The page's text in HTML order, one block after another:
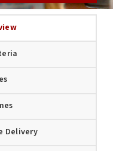
Delivery